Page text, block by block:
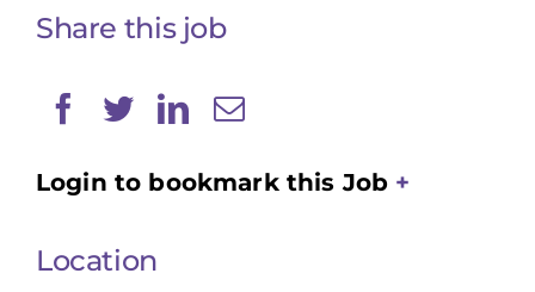
Share this job
Login to bookmark this Job
Location